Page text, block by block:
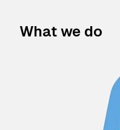
What we do